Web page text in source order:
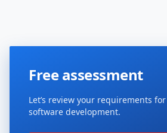
Free assessment
Let’s review your requirements
software development.